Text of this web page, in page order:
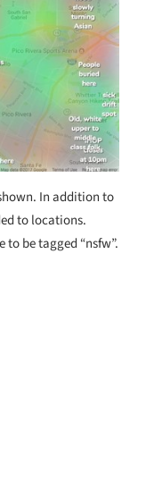
In addition to
to locations.
be tagged “nsfw”.